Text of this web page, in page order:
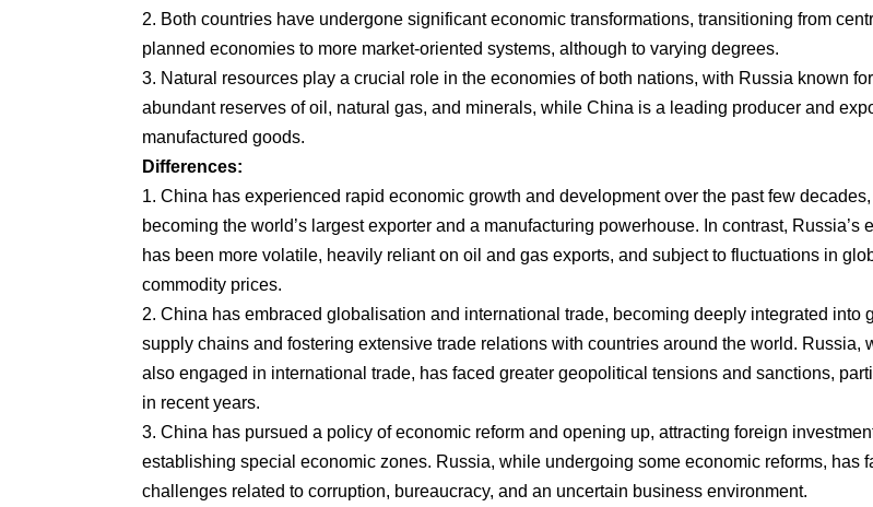
2. Both countries have undergone significant economic transformations, transitioning from
planned economies to more market-oriented systems, although to varying degrees.
3. Natural resources play a crucial role in the economies of both nations, with Russia known
abundant reserves of oil, natural gas, and minerals, while China is a leading producer and
manufactured goods.
Differences:
1. China has experienced rapid economic growth and development over the past few decades,
becoming the world’s largest exporter and a manufacturing powerhouse. In contrast, Russia’s
has been more volatile, heavily reliant on oil and gas exports, and subject to fluctuations in
commodity prices.
2. China has embraced globalisation and international trade, becoming deeply integrated into
supply chains and fostering extensive trade relations with countries around the world. Russia,
also engaged in international trade, has faced greater geopolitical tensions and sanctions,
in recent years.
3. China has pursued a policy of economic reform and opening up, attracting foreign
establishing special economic zones. Russia, while undergoing some economic reforms, has
challenges related to corruption, bureaucracy, and an uncertain business environment.